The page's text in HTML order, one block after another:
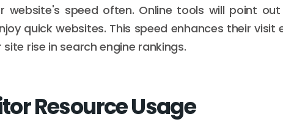
website's speed often. Online tools will point
quick websites. This speed enhances their visit
site rise in search engine rankings.
Resource Usage